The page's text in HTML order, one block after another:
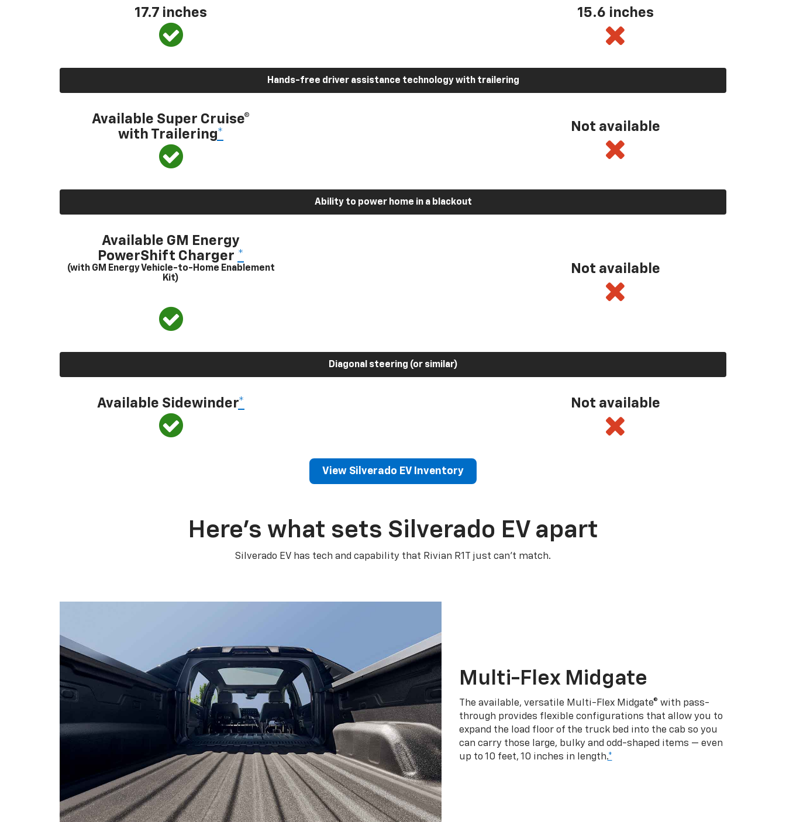
17.7 inches 15.6 inches
Hands-free driver assistance technology with trailering
Available Super Cruise®
with Trailering*
Not available
Ability to power home in a blackout
Available GM Energy
PowerShift Charger *
(with GM Energy Vehicle-to-Home Enablement
Kit)
Not available
Diagonal steering (or similar)
Available Sidewinder* Not available
View Silverado EV Inventory
Here’s what sets Silverado EV apart
Silverado EV has tech and capability that Rivian R1T just can’t match.
Multi-Flex Midgate
The available, versatile Multi-Flex Midgate® with pass-
through provides flexible configurations that allow you to
expand the load floor of the truck bed into the cab so you
can carry those large, bulky and odd-shaped items — even
up to 10 feet, 10 inches in length.*